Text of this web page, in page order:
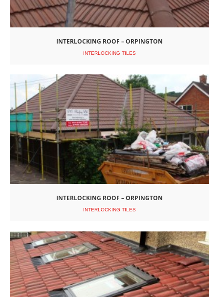
INTERLOCKING ROOF – ORPINGTON
INTERLOCKING TILES
INTERLOCKING ROOF – ORPINGTON
INTERLOCKING TILES